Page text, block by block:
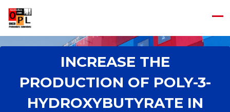
INCREASE THE
PRODUCTION OF POLY-3-
HYDROXYBUTYRATE IN